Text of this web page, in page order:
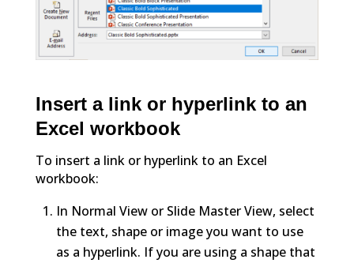
Insert a link or hyperlink to an
Excel workbook
To insert a link or hyperlink to an Excel
workbook:
In Normal View or Slide Master View, select
the text, shape or image you want to use
as a hyperlink. If you are using a shape that